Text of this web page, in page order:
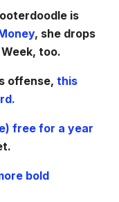
is
, she drops
too.
offense, this
free for a year
bold